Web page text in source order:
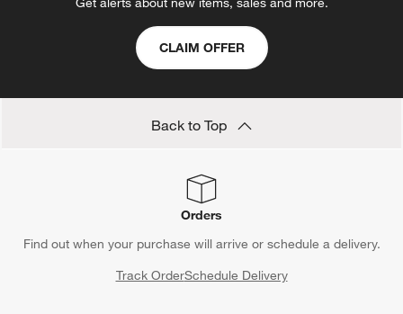
CLAIM OFFER
Back to Top
Orders
Find out when your purchase will arrive or schedule a delivery.
Track OrderSchedule Delivery